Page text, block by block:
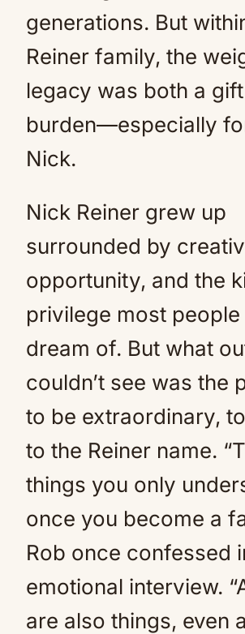
generations. But
Reiner family, the
legacy was both a
burden—especially
Nick.
Nick Reiner grew up
surrounded by
opportunity, and the
privilege most
dream of. But what
couldn’t see was the
to be extraordinary,
to the Reiner name.
things you only
once you become a
Rob once confessed
emotional interview.
are also things, even